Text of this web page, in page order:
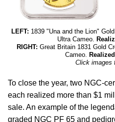
LEFT: 1839 "Una and the Lion"
Ultra Cameo.
RIGHT: Great Britain 1831 Gold
Cameo.
Click images
To close the year, two NGC-
each realized more than $1
sale. An example of the
graded NGC PF 65 and